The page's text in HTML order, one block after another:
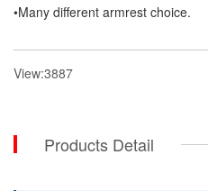
•Many different armrest choice.
View:3887
Products Detail